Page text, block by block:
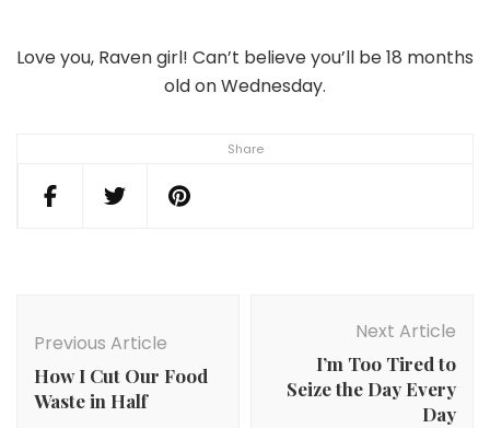
Share
Love you, Raven girl! Can’t believe you’ll be 18 months
old on Wednesday.
Navigation
Previous Article
How I Cut Our Food
Waste in Half
Next Article
I’m Too Tired to
Seize the Day Every
Day